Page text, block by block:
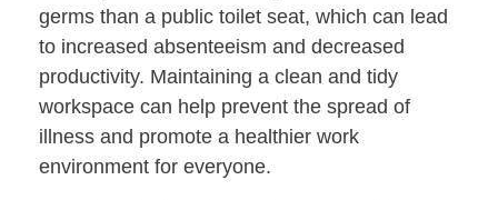
germs than a public toilet seat, which can lead
to increased absenteeism and decreased
productivity. Maintaining a clean and tidy
workspace can help prevent the spread of
illness and promote a healthier work
environment for everyone.